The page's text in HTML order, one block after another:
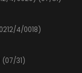
4/0018)
31)